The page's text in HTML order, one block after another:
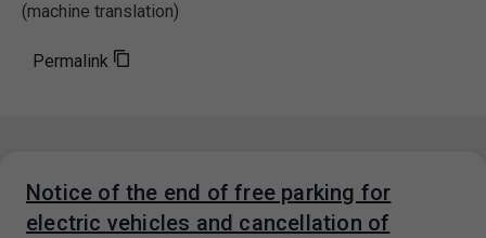
(machine translation)
Permalink
Notice of the end of free parking for
electric vehicles and cancellation of